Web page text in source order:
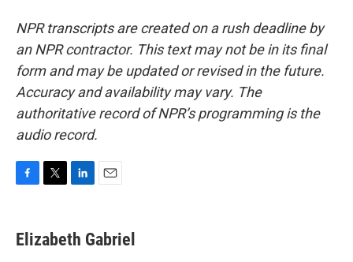
NPR transcripts are created on a rush deadline by
an NPR contractor. This text may not be in its final
form and may be updated or revised in the future.
Accuracy and availability may vary. The
authoritative record of NPR’s programming is the
audio record.
e
b
t
t
k
e
i
l
Elizabeth Gabriel